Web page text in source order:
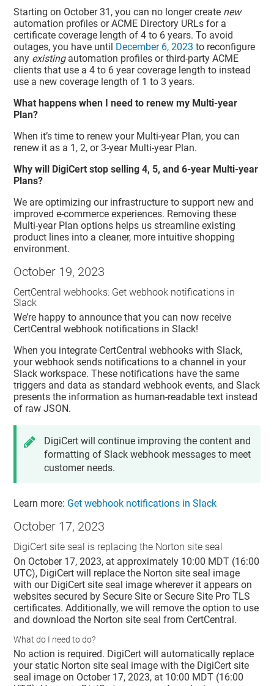
Starting on October 31, you can no longer create new
automation profiles or ACME Directory URLs for a
certificate coverage length of 4 to 6 years. To avoid
outages, you have until December 6, 2023 to reconfigure
any existingautomation profiles or third-party ACME
clients that use a 4 to 6 year coverage length to instead
use a new coverage length of 1 to 3 years.
What happens when I need to renew my Multi-year
Plan?
When it’s time to renew your Multi-year Plan, you can
renew it as a 1, 2, or 3-year Multi-year Plan.
Why will DigiCert stop selling 4, 5, and 6-year Multi-year
Plans?
We are optimizing our infrastructure to support new and
improved e-commerce experiences. Removing these
Multi-year Plan options helps us streamline existing
product lines into a cleaner, more intuitive shopping
environment.
October 19, 2023
CertCentral webhooks: Get webhook notifications in
Slack
We’re happy to announce that you can now receive
CertCentral webhook notifications in Slack!
When you integrate CertCentral webhooks with Slack,
your webhook sends notifications to a channel in your
Slack workspace. These notifications have the same
triggers and data as standard webhook events, and Slack
presents the information as human-readable text instead
of raw JSON.
DigiCert will continue improving the content and
formatting of Slack webhook messages to meet
customer needs.
Learn more: Get webhook notifications in Slack
October 17, 2023
DigiCert site seal is replacing the Norton site seal
On October 17, 2023, at approximately 10:00 MDT (16:00
UTC), DigiCert will replace the Norton site seal image
with our DigiCert site seal image wherever it appears on
websites secured by Secure Site or Secure Site Pro TLS
certificates. Additionally, we will remove the option to use
and download the Norton site seal from CertCentral.
What do I need to do?
No action is required. DigiCert will automatically replace
your static Norton site seal image with the DigiCert site
seal image on October 17, 2023, at 10:00 MDT (16:00